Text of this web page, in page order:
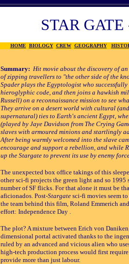
STAR
HOME BIOLOGY CREW GEOGRAPHY
Summary: Hit movie about the discovery of
of zipping travellers to "the other side of the
Spader plays the Egyptologist who
hieroglyphic code, and then joins a hawkish
Russell) on a reconnaissance mission to see
They arrive on a desert world with cultural
supernatural) ties to Earth's ancient Egypt,
(played by Jaye Davidson from The Crying
slaves with armoured minions and startlingly
After being warmly welcomed into the slave
encourage and support a rebellion, and while
up the Stargate to prevent its use by enemy
The unexpected box office takings of this
other sci-fi projects the green light and so 1995
number of SF flicks. For that alone it must be
aficionados. Post-Stargate sci-fi movies seem
the team behind this film, Roland Emmerich
effort: Independence Day .
The plot? A mixture between Erich von
dimensional portal activated thanks to the
ruled by an advanced and vicious alien who
high-tech production process would first
provide more than just labour.